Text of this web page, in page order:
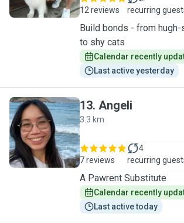
12 reviews
recurring
Build bonds - from
to shy cats
Calendar recently
Last active yesterday
A
13. Angeli
3.3 km
7 reviews
4
recurring
A Pawrent Substitute
Calendar recently
Last active today